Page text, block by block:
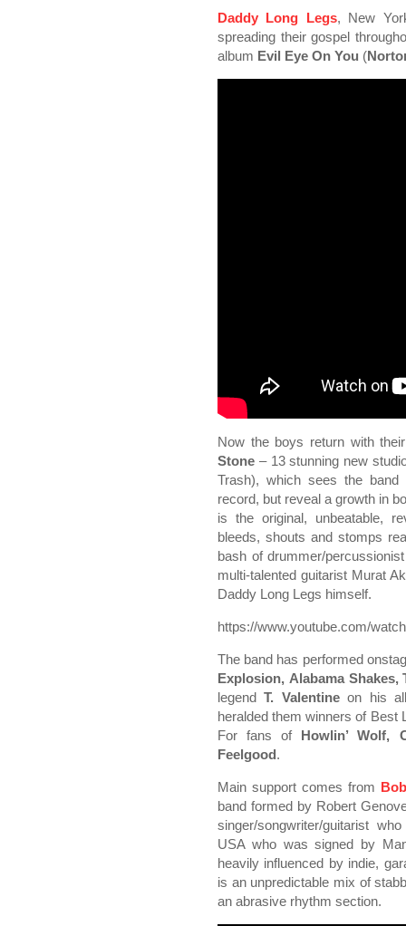
Daddy Long Legs, New
spreading their gospel
album Evil Eye On You (
Now the boys return with
Stone – 13 stunning new
Trash), which sees the
record, but reveal a growth in
is the original, unbeatable,
bleeds, shouts and stomps
bash of drummer/
multi-talented guitarist Murat
Daddy Long Legs himself.
https://www.youtube.com/
The band has performed
Explosion, Alabama Shakes,
legendT. Valentineon his
heralded them winners of Best
For fans of Howlin’ Wolf,
Feelgood.
Main support comes from
band formed by Robert
singer/songwriter/guitarist
USA who was signed by
heavily influenced by indie,
is an unpredictable mix of
an abrasive rhythm section.